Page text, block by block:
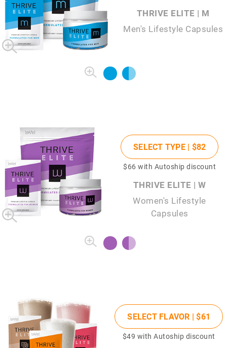
THRIVE ELITE | M
Men's Lifestyle Capsules
SELECT TYPE | $82
$66 with Autoship discount
THRIVE ELITE | W
Women's Lifestyle
Capsules
SELECT FLAVOR |$61
$49 with Autoship discount